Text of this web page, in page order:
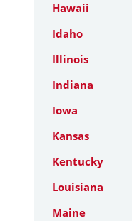
Hawaii
Idaho
Illinois
Indiana
Iowa
Kansas
Kentucky
Louisiana
Maine